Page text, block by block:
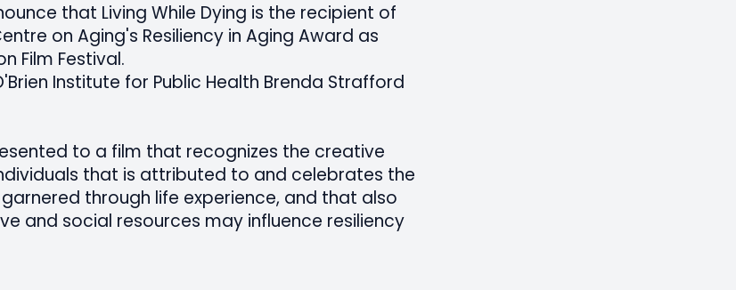
that Living While Dying is the recipient of
on Aging's Resiliency in Aging Award as
Film Festival.
Institute for Public Health Brenda Strafford
to a film that recognizes the creative
that is attributed to and celebrates the
through life experience, and that also
and social resources may influence resiliency